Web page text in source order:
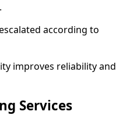
according to
improves reliability and
Services